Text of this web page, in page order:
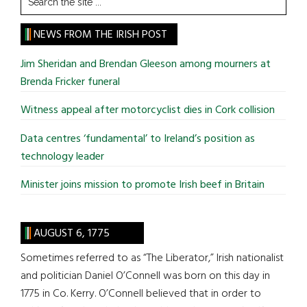
the
site
...
NEWS FROM THE IRISH POST
Jim Sheridan and Brendan Gleeson among mourners at
Brenda Fricker funeral
Witness appeal after motorcyclist dies in Cork collision
Data centres ‘fundamental’ to Ireland’s position as
technology leader
Minister joins mission to promote Irish beef in Britain
AUGUST 6, 1775
Sometimes referred to as “The Liberator,” Irish nationalist
and politician Daniel O’Connell was born on this day in
1775 in Co. Kerry. O’Connell believed that in order to